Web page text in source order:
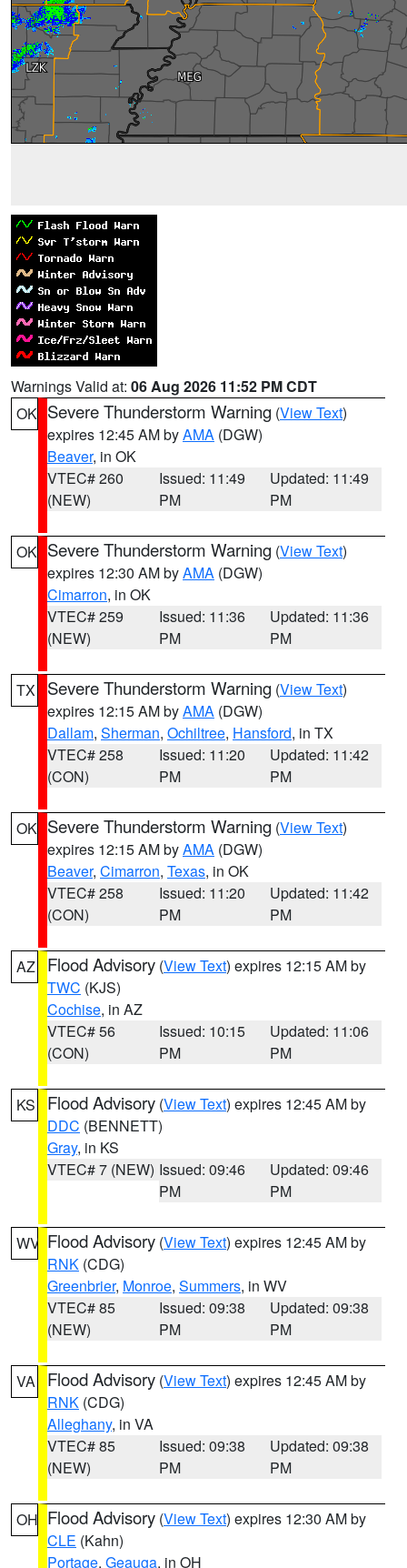
Warnings Valid at: 06 Aug 2026 11:52 PM CDT
OK Severe Thunderstorm Warning (View Text)
expires 12:45 AM byAMA (DGW)
Beaver, in OK
VTEC# 260
(NEW)
Issued: 11:49
PM
Updated: 11:49
PM
OK Severe Thunderstorm Warning (View Text)
expires 12:30 AM byAMA (DGW)
Cimarron, in OK
VTEC# 259
(NEW)
Issued: 11:36
PM
Updated: 11:36
PM
TX Severe Thunderstorm Warning (View Text)
expires 12:15 AM byAMA (DGW)
Dallam, Sherman, Ochiltree, Hansford, in TX
VTEC# 258
(CON)
Issued: 11:20
PM
Updated: 11:42
PM
OK Severe Thunderstorm Warning (View Text)
expires 12:15 AM byAMA (DGW)
Beaver, Cimarron, Texas, in OK
VTEC# 258
(CON)
Issued: 11:20
PM
Updated: 11:42
PM
AZ Flood Advisory (View Text) expires 12:15 AM by
TWC (KJS)
Cochise, in AZ
VTEC# 56
(CON)
Issued: 10:15
PM
Updated: 11:06
PM
KS Flood Advisory (View Text) expires 12:45 AM by
DDC (BENNETT)
Gray, in KS
VTEC# 7 (NEW) Issued: 09:46
PM
Updated: 09:46
PM
WV Flood Advisory (View Text) expires 12:45 AM by
RNK (CDG)
Greenbrier, Monroe, Summers, in WV
VTEC# 85
(NEW)
Issued: 09:38
PM
Updated: 09:38
PM
VA Flood Advisory (View Text) expires 12:45 AM by
RNK (CDG)
Alleghany, in VA
VTEC# 85
(NEW)
Issued: 09:38
PM
Updated: 09:38
PM
OH Flood Advisory (View Text) expires 12:30 AM by
CLE (Kahn)
Portage, Geauga, in OH